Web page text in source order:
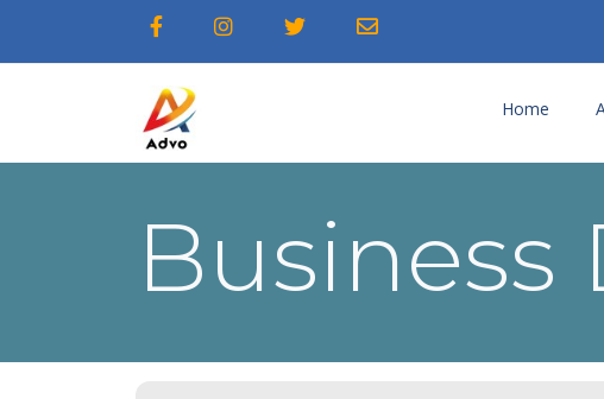
Home
Business